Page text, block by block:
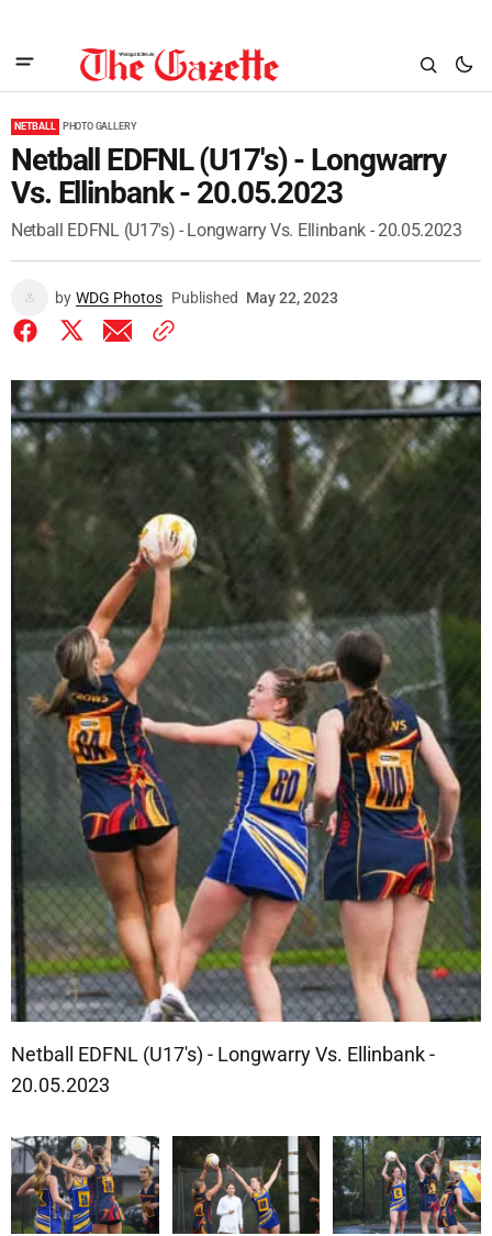
NETBALL PHOTO GALLERY
Netball EDFNL (U17's) - Longwarry
Vs. Ellinbank - 20.05.2023
Netball EDFNL (U17's) - Longwarry Vs. Ellinbank - 20.05.2023
by WDG Photos Published May 22, 2023
Netball EDFNL (U17's) - Longwarry Vs. Ellinbank -
20.05.2023